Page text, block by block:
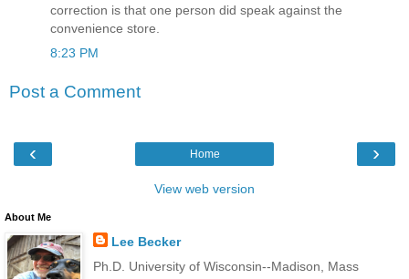
correction is that one person did speak against the
convenience store.
8:23 PM
Post a Comment
‹ ›
Home
View web version
About Me
Lee Becker
Ph.D. University of Wisconsin--Madison, Mass